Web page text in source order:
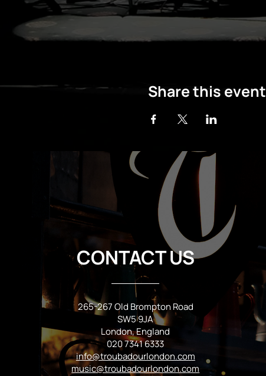
Share this event
CONTACT US
265-267 Old Brompton Road
SW5 9JA
London, England
020 7341 6333
info@troubadourlondon.com
music@troubadourlondon.com